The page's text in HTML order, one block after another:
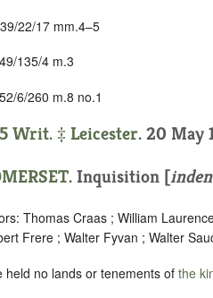
22/17 mm.4–5
135/4 m.3
6/260 m.8 no.1
Writ. ‡ Leicester. 20 May
. Inquisition [
Thomas Craas ; William
Frere ; Walter Fyvan ; Walter
held no lands or tenements ofthe